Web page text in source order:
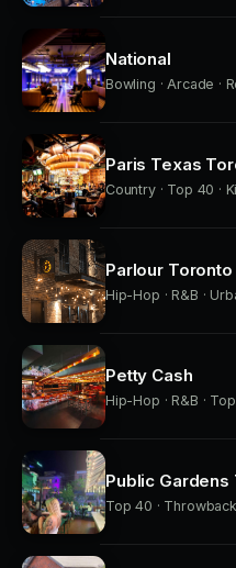
National
Bowling · Arcade ·
Paris Texas
Country · Top 40 ·
Parlour Toronto
Hip-Hop · R&B ·
Petty Cash
Hip-Hop · R&B ·
Public Gardens
Top 40 ·